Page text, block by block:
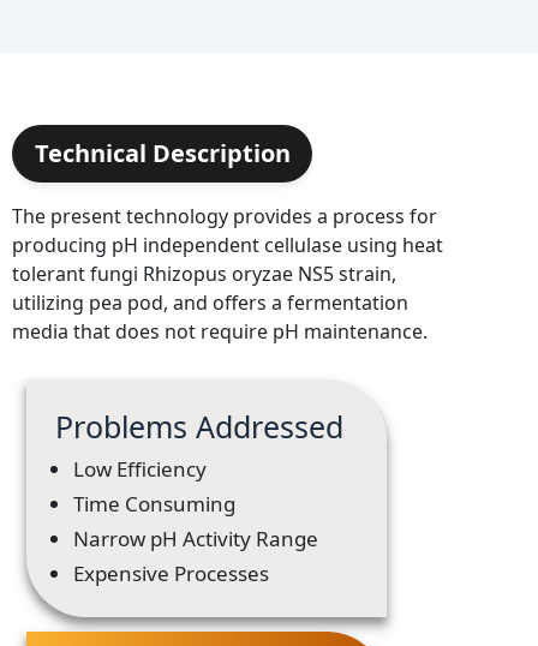
Technical Description
The present technology provides a process for
producing pH independent cellulase using heat
tolerant fungi Rhizopus oryzae NS5 strain,
utilizing pea pod, and offers a fermentation
media that does not require pH maintenance.
Problems Addressed
Low Efficiency
Time Consuming
Narrow pH Activity Range
Expensive Processes